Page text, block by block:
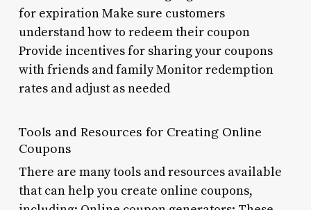
for expiration Make sure customers
understand how to redeem their coupon
Provide incentives for sharing your coupons
with friends and family Monitor redemption
rates and adjust as needed
Tools and Resources for Creating Online
Coupons
There are many tools and resources available
that can help you create online coupons,